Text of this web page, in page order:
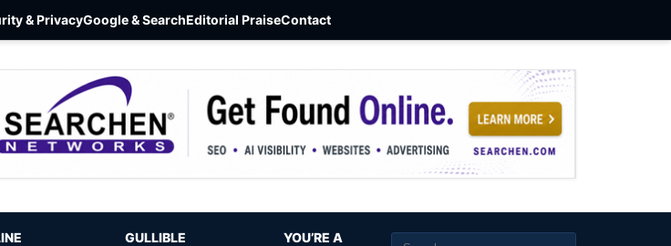
& PrivacyGoogle & SearchEditorial PraiseContact
GULLIBLE
YOU’RE A